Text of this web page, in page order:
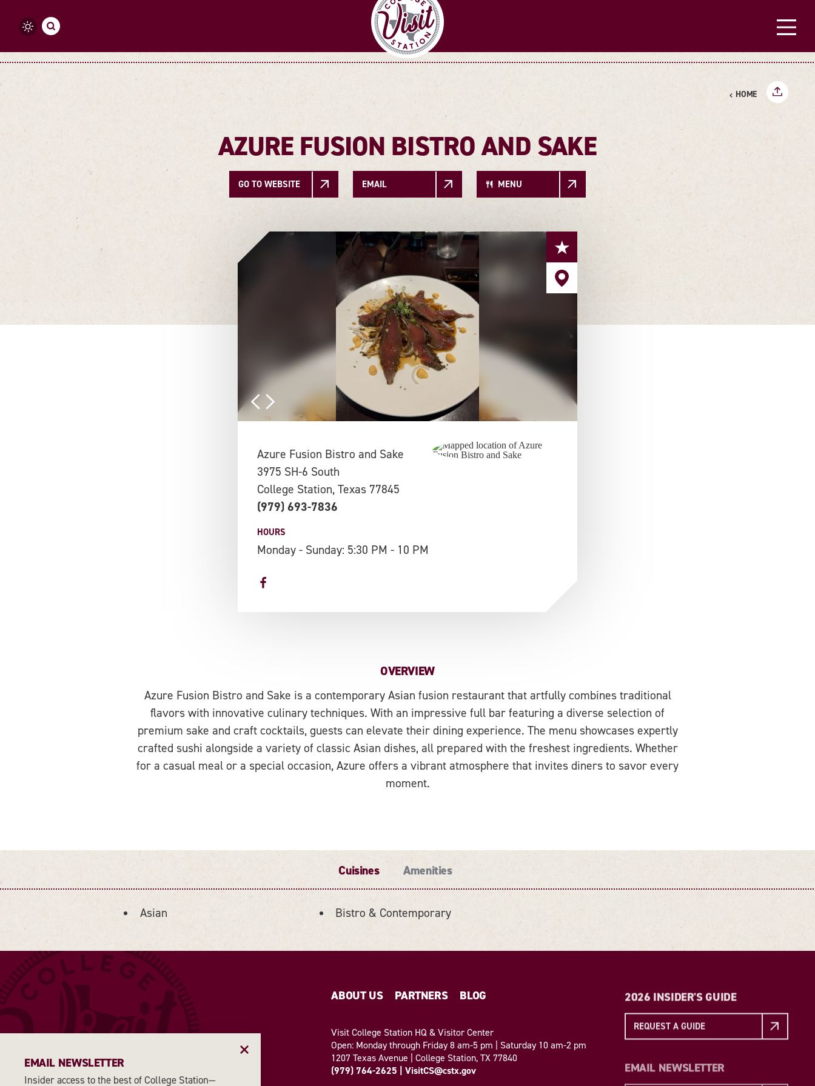
Skip to content
HOME
AZURE FUSION BISTRO AND SAKE
GO TO WEBSITE EMAIL MENU
Azure Fusion Bistro and Sake
3975 SH-6 South
College Station, Texas 77845
(979) 693-7836
HOURS
Monday - Sunday: 5:30 PM - 10 PM
OVERVIEW
Azure Fusion Bistro and Sake is a contemporary Asian fusion restaurant that artfully combines traditional
flavors with innovative culinary techniques. With an impressive full bar featuring a diverse selection of
premium sake and craft cocktails, guests can elevate their dining experience. The menu showcases expertly
crafted sushi alongside a variety of classic Asian dishes, all prepared with the freshest ingredients. Whether
for a casual meal or a special occasion, Azure offers a vibrant atmosphere that invites diners to savor every
moment.
Cuisines Amenities
DETAILS
Asian Bistro & Contemporary
ABOUT US PARTNERS BLOG
Visit College Station HQ & Visitor Center
Open: Monday through Friday 8 am-5 pm | Saturday 10 am-2 pm
1207 Texas Avenue | College Station, TX 77840
(979) 764-2625 |VisitCS@cstx.gov
2026 INSIDER'S GUIDE
REQUEST A GUIDE
EMAIL NEWSLETTER
EMAIL NEWSLETTER
Insider access to the best of College Station—